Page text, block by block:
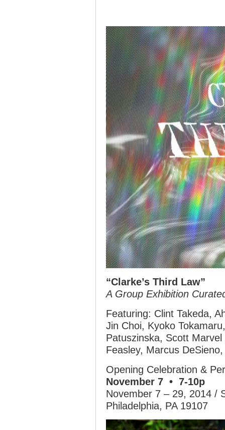
“Clarke’s Third Law”
A Group Exhibition
Featuring: Clint Takeda,
Jin Choi, Kyoko
Patuszinska, Scott
Feasley, Marcus
Opening Celebration &
November 7 • 7-10p
November 7 – 29, 2014 /
Philadelphia, PA 19107